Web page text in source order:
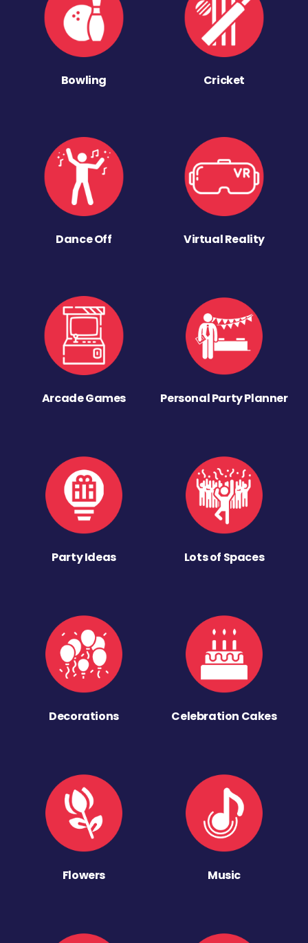
Bowling Cricket
Dance Off Virtual Reality
Arcade Games Personal Party Planner
Party Ideas Lots of Spaces
Decorations Celebration Cakes
Flowers Music